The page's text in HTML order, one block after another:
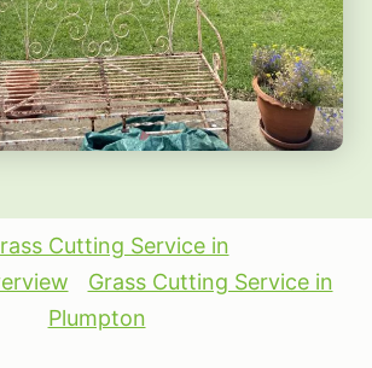
Cutting Service in
Grass Cutting Service in
Plumpton